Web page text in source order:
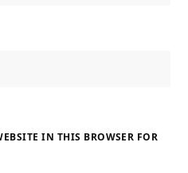
IN THIS BROWSER FOR